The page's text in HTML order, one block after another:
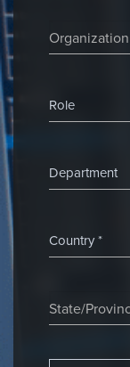
Organization
State/